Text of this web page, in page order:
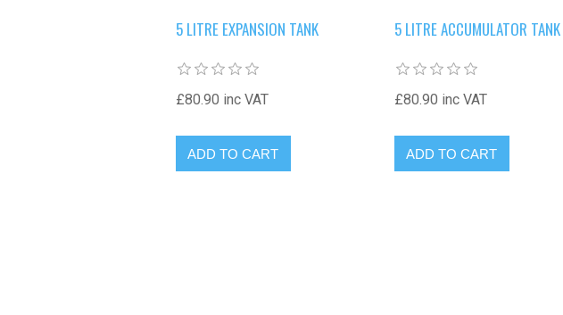
5 LITRE EXPANSION TANK
£80.90 inc VAT
5 LITRE ACCUMULATOR TANK
£80.90 inc VAT